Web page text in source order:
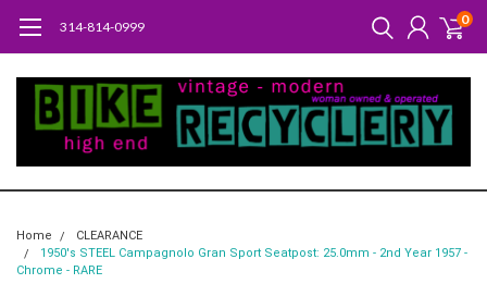
314-814-0999 0
Home
CLEARANCE
1950's STEEL Campagnolo Gran Sport Seatpost: 25.0mm - 2nd Year 1957 -
Chrome - RARE